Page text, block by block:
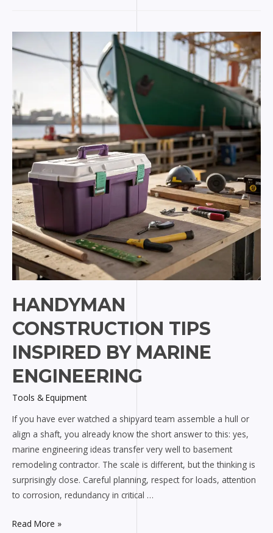
protect
coastal
HANDYMAN
CONSTRUCTION TIPS
INSPIRED BY MARINE
ENGINEERING
Tools & Equipment
If you have ever watched a shipyard team assemble a hull or
align a shaft, you already know the short answer to this: yes,
marine engineering ideas transfer very well to basement
remodeling contractor. The scale is different, but the thinking is
surprisingly close. Careful planning, respect for loads, attention
to corrosion, redundancy in critical …
Handyman
Read More »